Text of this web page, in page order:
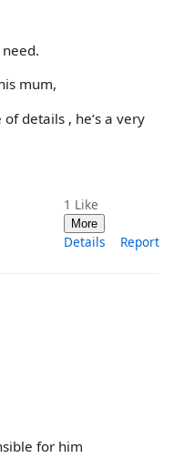
mum,
details , he’s a very
1 Like
More
Details Report
for him